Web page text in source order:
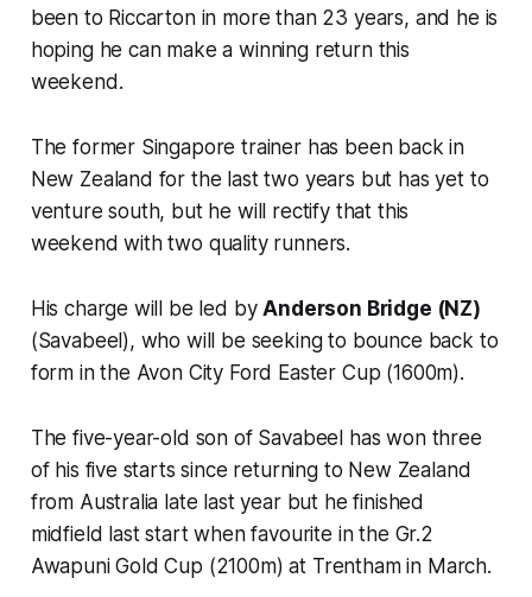
been to Riccarton in more than 23 years, and he is
hoping he can make a winning return this
weekend.
The former Singapore trainer has been back in
New Zealand for the last two years but has yet to
venture south, but he will rectify that this
weekend with two quality runners.
His charge will be led byAnderson Bridge (NZ)
(Savabeel), who will be seeking to bounce back to
form in the Avon City Ford Easter Cup (1600m).
The five-year-old son of Savabeel has won three
of his five starts since returning to New Zealand
from Australia late last year but he finished
midfield last start when favourite in the Gr.2
Awapuni Gold Cup (2100m) at Trentham in March.